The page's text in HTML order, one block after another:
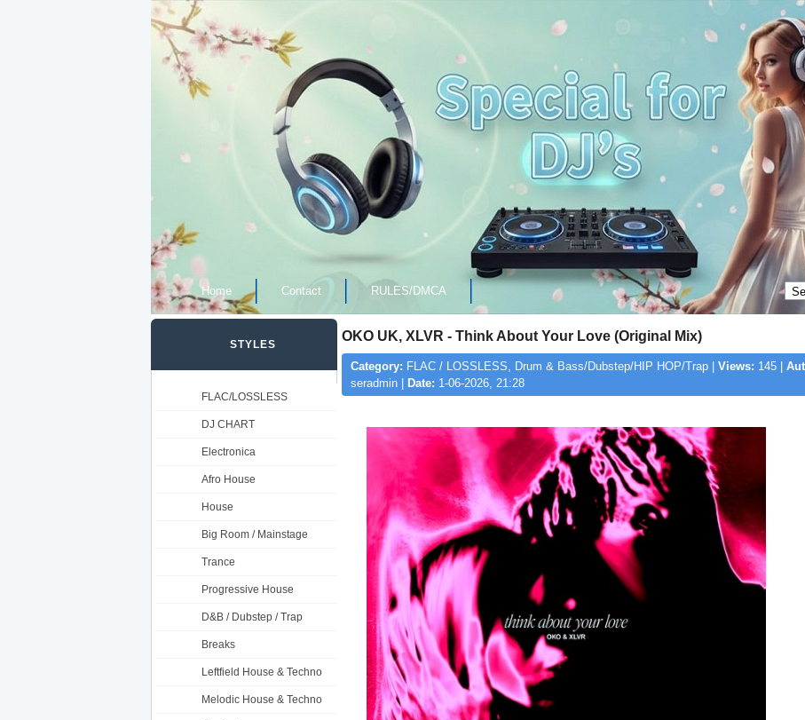
Home Contact RULES/DMCA
OKO UK, XLVR - Think About Your Love (Original Mix)
Category: FLAC / LOSSLESS, Drum & Bass/Dubstep/HIP HOP/Trap | Views: 145 |
seradmin |
Date: 1-06-2026, 21:28
STYLES
FLAC/LOSSLESS
DJ CHART
Electronica
Afro House
House
Big Room / Mainstage
Trance
Progressive House
D&B / Dubstep / Trap
Breaks
Leftfield House & Techno
Melodic House & Techno